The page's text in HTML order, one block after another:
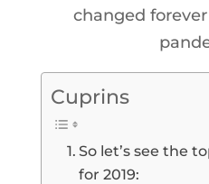
changed
Cuprins
So let’s see the
for 2019: